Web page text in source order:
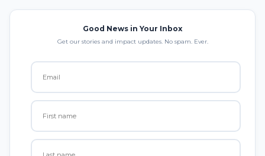
Good News in Your Inbox
Get our stories and impact updates. No spam. Ever.